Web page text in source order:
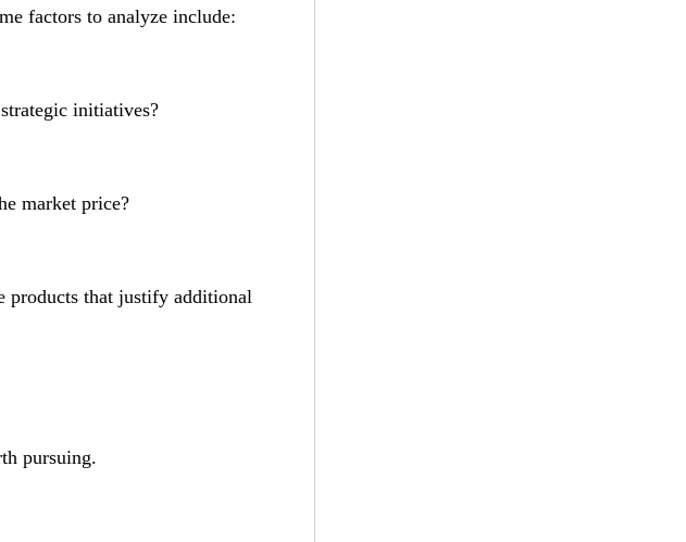
factors to analyze include:
initiatives?
market price?
products that justify additional
pursuing.